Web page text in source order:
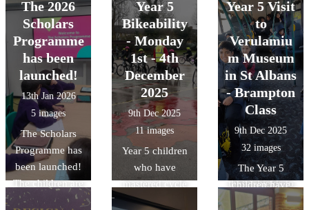
how we can
protect our local
ecosystem.
Civilisation,
discovering how
the Islamic
Golden Age
shaped the
science and
technology we
use today.
was also a slight
change in the
weather for the
different trips.
time that they
had competed
against other
teams. The final
results were
played 4- lost 1,
drew 1 and won
2.
loved designing
and building
their own
Roman shields,
using bold
patterns and
traditional
symbols. They
learned how the
Romans used
these shields to
stay safe in
The 2026
Scholars
Programme
has been
launched!
13th Jan 2026
5 images
The Scholars
Programme has
been launched!
The children are
ready and raring
Year 5
Bikeability
- Monday
1st - 4th
December
2025
9th Dec 2025
11 images
Year 5 children
who have
mastered cycle
control took part
Year 5 Visit
to
Verulamiu
m Museum
in St Albans
- Brampton
Class
9th Dec 2025
32 images
The Year 5
children have
been learning